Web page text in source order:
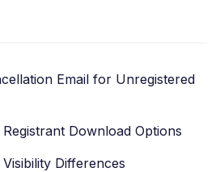
Email for Unregistered
Download Options
Differences